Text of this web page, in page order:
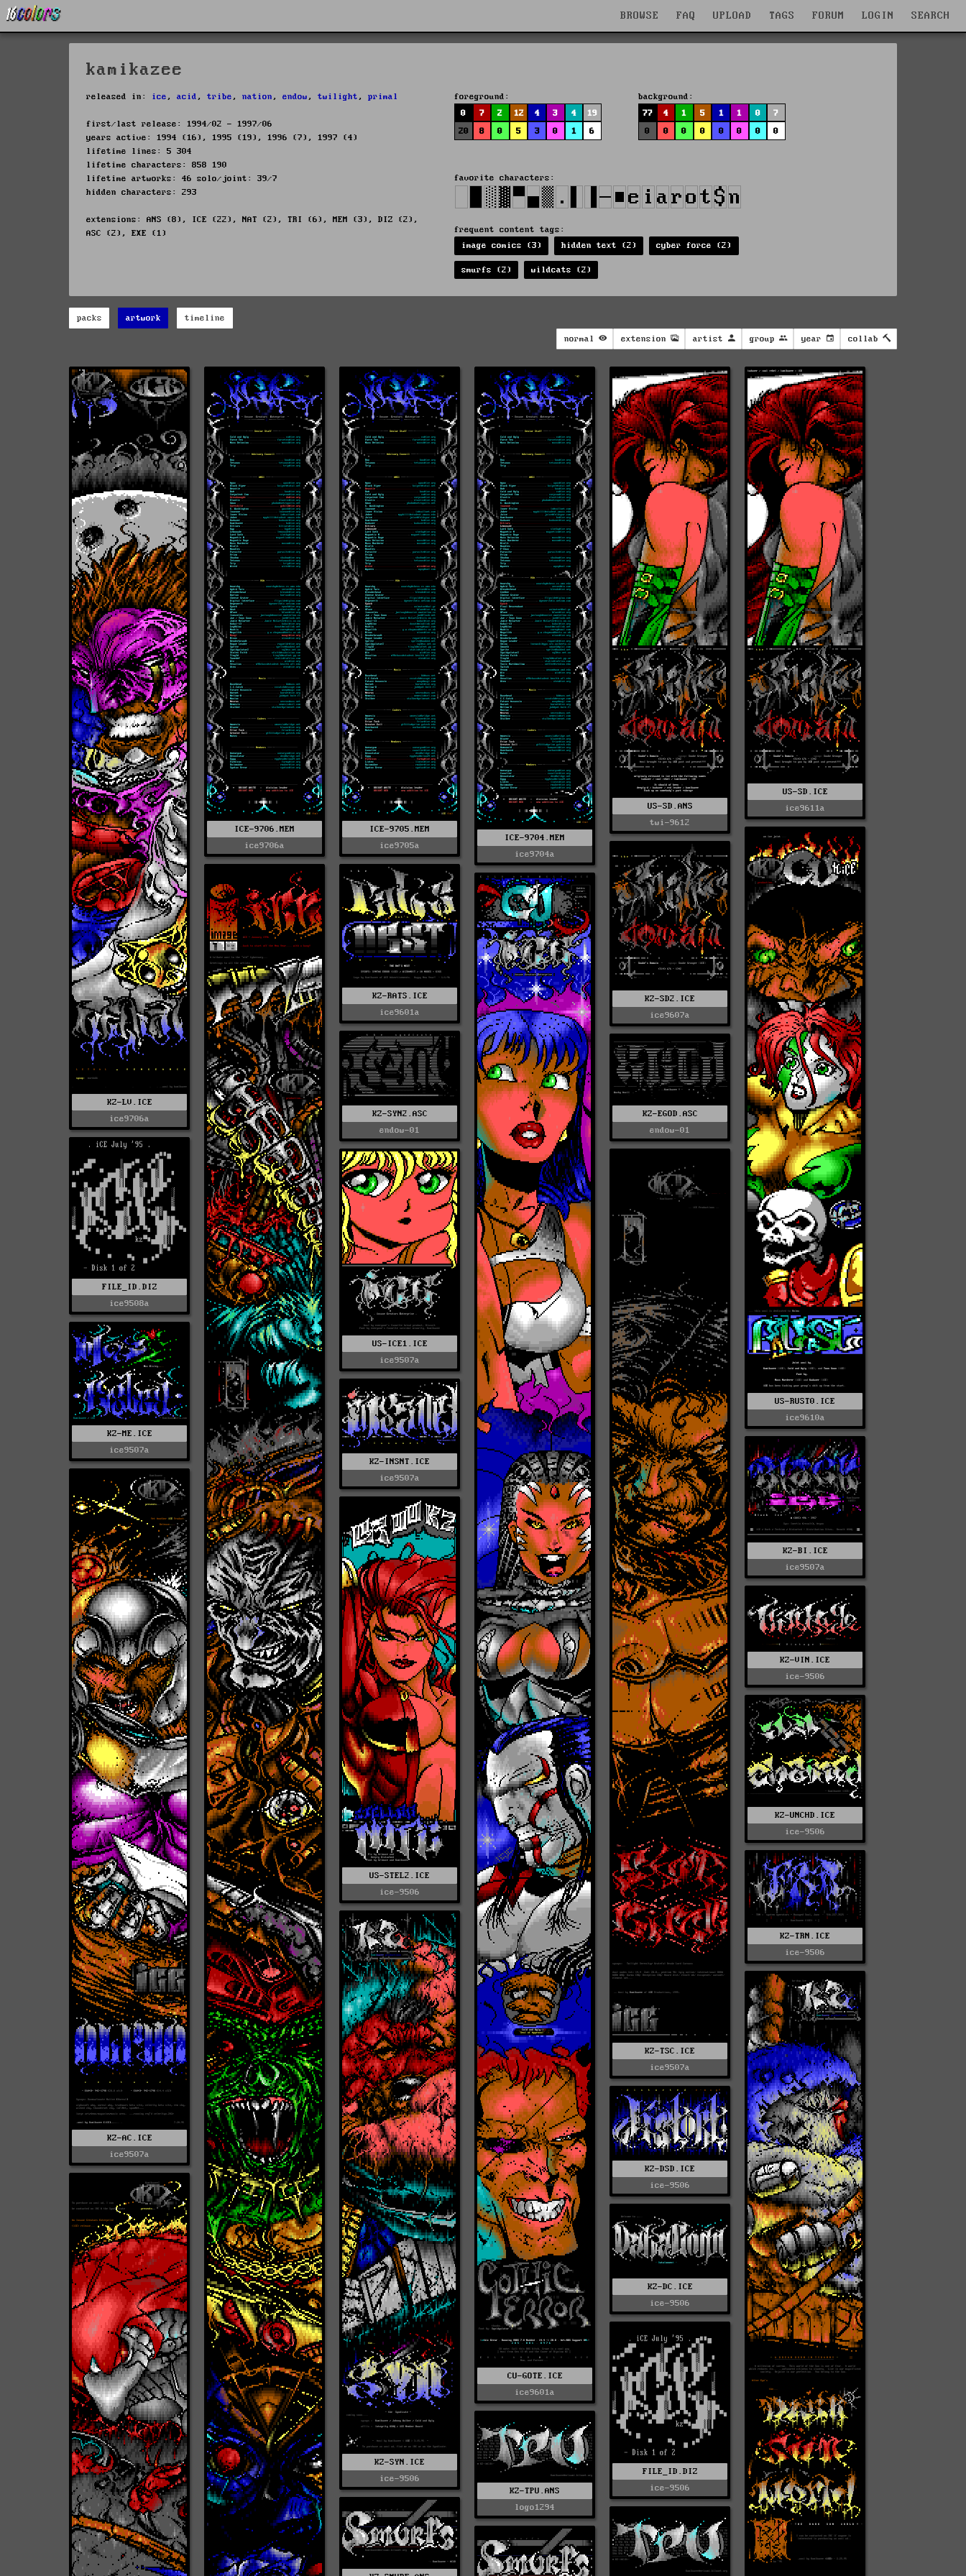
BROWSE FAQ UPLOAD TAGS FORUM LOGIN SEARCH
kamikazee
released in: ice , acid , tribe , nation , endow , twilight , primal
first/last release: 1994/02 - 1997/06
years active: 1994 (16), 1995 (19), 1996 (7), 1997 (4)
lifetime lines: 5 304
lifetime characters: 858 190
lifetime artworks: 46 solo/joint: 39/7
hidden characters: 293
extensions: ANS (8), ICE (22), NAT (2), TRI (6), MEM (3), DIZ (2),
ASC (2), EXE (1)
foreground:
0
7 2 12 4 3 4
19
20
8 0 5 3 0 1 6
background:
77
4 1 5 1 1 0
7
0
0 0 0 0 0 0 0
favorite characters:
frequent content tags:
image comics (3)
hidden text (2) cyber force (2)
smurfs (2) wildcats (2)
packs artwork timeline
normal extension artist group year collab
KZ-LV.ICE
ice9706a
ICE-9706.MEM
ice9706a
ICE-9705.MEM
ice9705a
ICE-9704.MEM
ice9704a
US-SD.ANS
twi-9612
US-SD.ICE
ice9611a
US-RUST0.ICE
ice9610a
KZ-SD2.ICE
ice9607a
KZ-RATS.ICE
ice9601a
CU-GOTE.ICE
ice9601a
KZ-SYN2.ASC
endow-01
KZ-EGOD.ASC
endow-01
FILE_ID.DIZ
ice9508a
US-ICE1.ICE
ice9507a
KZ-TSC.ICE
ice9507a
KZ-ME.ICE
ice9507a
KZ-INSNT.ICE
ice9507a
KZ-BI.ICE
ice9507a
KZ-AC.ICE
ice9507a
US-STEL2.ICE
ice-9506
KZ-VIN.ICE
ice-9506
KZ-UNCHD.ICE
ice-9506
KZ-TRN.ICE
ice-9506
KZ-SYN.ICE
ice-9506
KZ-DSD.ICE
ice-9506
KZ-DC.ICE
ice-9506
FILE_ID.DIZ
ice-9506
KZ-TPU.ANS
logo1294